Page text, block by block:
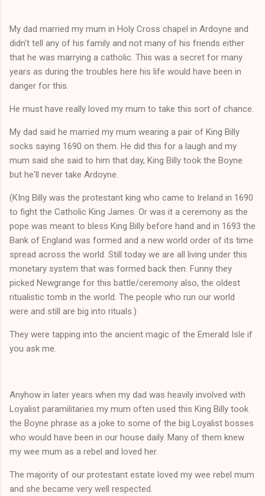
My dad married my mum in Holy Cross chapel in Ardoyne and
didn't tell any of his family and not many of his friends either
that he was marrying a catholic. This was a secret for many
years as during the troubles here his life would have been in
danger for this.
He must have really loved my mum to take this sort of chance.
My dad said he married my mum wearing a pair of King Billy
socks saying 1690 on them. He did this for a laugh and my
mum said she said to him that day, King Billy took the Boyne
but he'll never take Ardoyne.
(KIng Billy was the protestant king who came to Ireland in 1690
to fight the Catholic King James. Or was it a ceremony as the
pope was meant to bless King Billy before hand and in 1693 the
Bank of England was formed and a new world order of its time
spread across the world. Still today we are all living under this
monetary system that was formed back then. Funny they
picked Newgrange for this battle/ceremony also, the oldest
ritualistic tomb in the world. The people who run our world
were and still are big into rituals.)
They were tapping into the ancient magic of the Emerald Isle if
you ask me.
Anyhow in later years when my dad was heavily involved with
Loyalist paramilitaries my mum often used this King Billy took
the Boyne phrase as a joke to some of the big Loyalist bosses
who would have been in our house daily. Many of them knew
my wee mum as a rebel and loved her.
The majority of our protestant estate loved my wee rebel mum
and she became very well respected.